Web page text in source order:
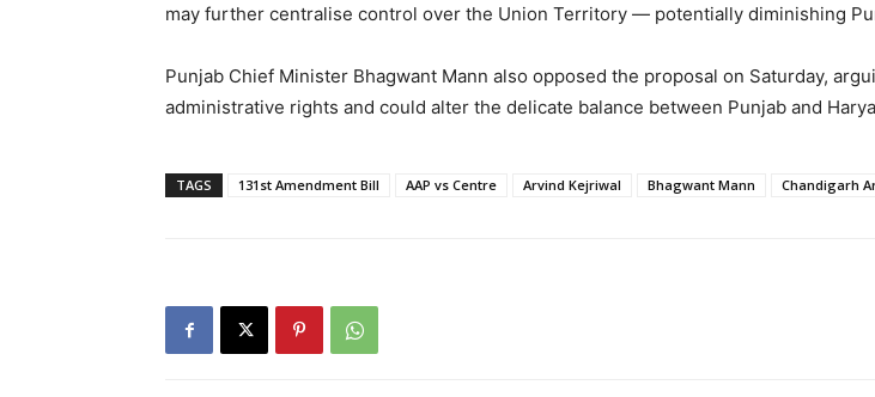
may further centralise control over the Union Territory — potentially diminishing
Punjab Chief Minister Bhagwant Mann also opposed the proposal on Saturday,
administrative rights and could alter the delicate balance between Punjab and
TAGS 131st Amendment Bill AAP vs Centre Arvind Kejriwal Bhagwant Mann Chandigarh